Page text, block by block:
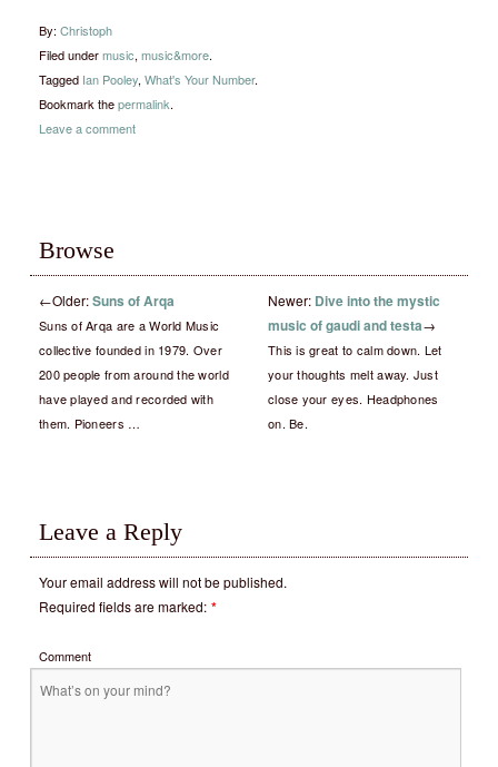
By: Christoph
Filed undermusic, music&more.
Tagged Ian Pooley, What's Your Number.
Bookmark thepermalink.
Leave a comment
Browse
←Older:Suns of Arqa
Suns of Arqa are a World Music
collective founded in 1979. Over
200 people from around the world
have played and recorded with
them. Pioneers …
Newer: Dive into the mystic
music of gaudi and testa→
This is great to calm down. Let
your thoughts melt away. Just
close your eyes. Headphones
on. Be.
Leave a Reply
Your email address will not be published.
Required fields are marked: *
Comment